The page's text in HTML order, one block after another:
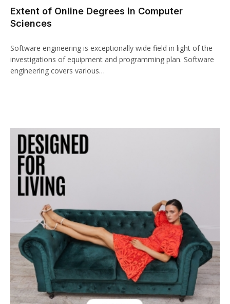
panel
panel
panel
panel
panel
panel
panel
panel
Panel
Extent of Online Degrees in Computer
Sciences
Software engineering is exceptionally wide field in light of the
investigations of equipment and programming plan. Software
engineering covers various…